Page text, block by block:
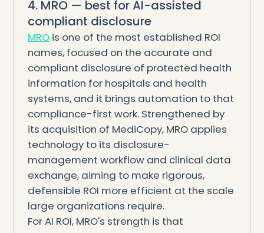
4. MRO — best for AI-assisted
compliant disclosure
MROis one of the most established ROI
names, focused on the accurate and
compliant disclosure of protected health
information for hospitals and health
systems, and it brings automation to that
compliance-first work. Strengthened by
its acquisition of MediCopy, MRO applies
technology to its disclosure-
management workflow and clinical data
exchange, aiming to make rigorous,
defensible ROI more efficient at the scale
large organizations require.
For AI ROI, MRO's strength is that